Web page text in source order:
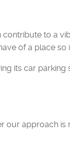
to a
of a place so
its car
our approach